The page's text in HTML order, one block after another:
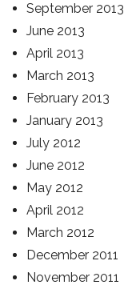
September 2013
June 2013
April 2013
March 2013
February 2013
January 2013
July 2012
June 2012
May 2012
April 2012
March 2012
December 2011
November 2011